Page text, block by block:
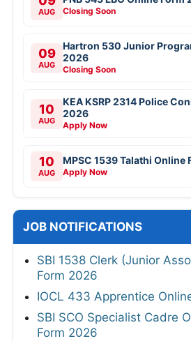
AUG Closing Soon
09
AUG
Hartron 530 Junior
2026
Closing Soon
10
AUG
KEA KSRP 2314 Police
2026
Apply Now
10
AUG
MPSC 1539 Talathi Online
Apply Now
JOB NOTIFICATIONS
SBI 1538 Clerk (Junior
Form 2026
IOCL 433 Apprentice
SBI SCO Specialist Cadre
Form 2026